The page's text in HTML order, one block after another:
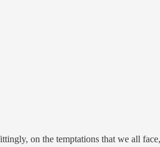
on the temptations that we all